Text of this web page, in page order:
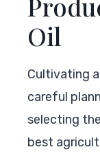
Oil
Cultivating
careful
selecting
best